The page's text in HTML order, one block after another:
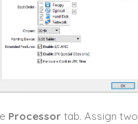
Processor tab. Assign two